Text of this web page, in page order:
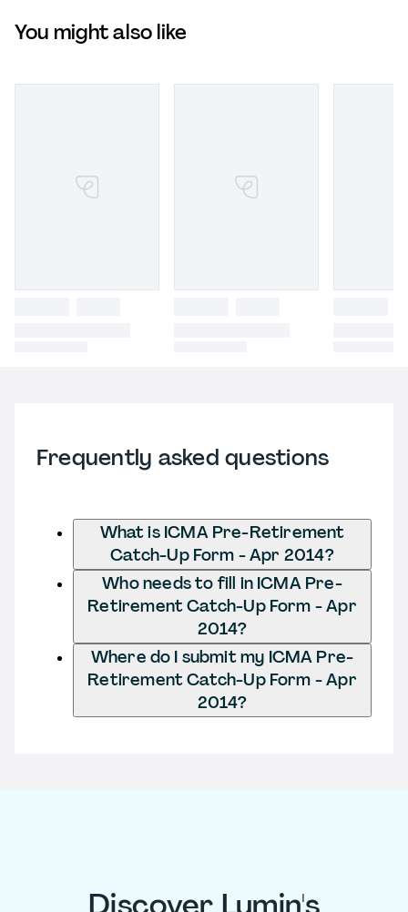
You might also like
Frequently asked questions
What is ICMA Pre-Retirement
Catch-Up Form - Apr 2014?
Who needs to fill in ICMA Pre-
Retirement Catch-Up Form - Apr
2014?
Where do I submit my ICMA Pre-
Retirement Catch-Up Form - Apr
2014?